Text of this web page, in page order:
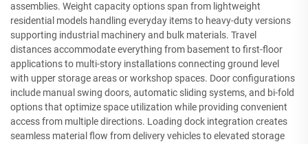
assemblies. Weight capacity options span from lightweight
residential models handling everyday items to heavy-duty versions
supporting industrial machinery and bulk materials. Travel
distances accommodate everything from basement to first-floor
applications to multi-story installations connecting ground level
with upper storage areas or workshop spaces. Door configurations
include manual swing doors, automatic sliding systems, and bi-fold
options that optimize space utilization while providing convenient
access from multiple directions. Loading dock integration creates
seamless material flow from delivery vehicles to elevated storage